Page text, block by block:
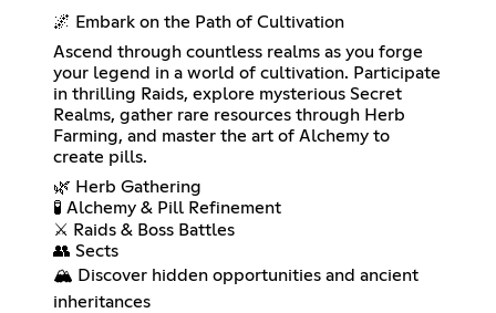
🌌 Embark on the Path of Cultivation
Ascend through countless realms as you forge
your legend in a world of cultivation. Participate
in thrilling Raids, explore mysterious Secret
Realms, gather rare resources through Herb
Farming, and master the art of Alchemy to
create pills.
🌿 Herb Gathering
🧪 Alchemy & Pill Refinement
⚔️ Raids & Boss Battles
👥 Sects
🏔️ Discover hidden opportunities and ancient
inheritances